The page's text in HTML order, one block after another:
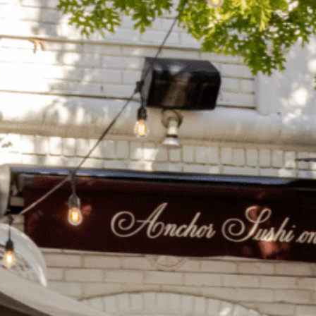
Katy Trail
Katy Trail offers 3.5 miles of walking and bike
connecting Dallas’ most memorable
from Downtown to Highland
and beyond.
to take shape with
announcements. Stay
news.